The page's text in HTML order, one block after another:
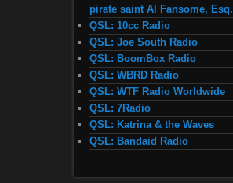
pirate saint Al Fansome, Esq.
QSL: 10cc Radio
QSL: Joe South Radio
QSL: BoomBox Radio
QSL: WBRD Radio
QSL: WTF Radio Worldwide
QSL: 7Radio
QSL: Katrina & the Waves
QSL: Bandaid Radio